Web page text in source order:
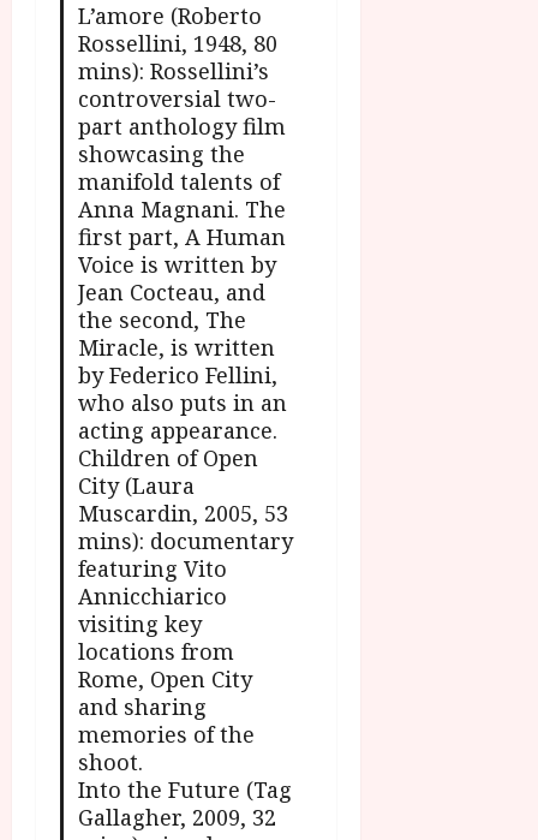
L’amore (Roberto
Rossellini, 1948, 80
mins): Rossellini’s
controversial two-
part anthology film
showcasing the
manifold talents of
Anna Magnani. The
first part, A Human
Voice is written by
Jean Cocteau, and
the second, The
Miracle, is written
by Federico Fellini,
who also puts in an
acting appearance.
Children of Open
City (Laura
Muscardin, 2005, 53
mins): documentary
featuring Vito
Annicchiarico
visiting key
locations from
Rome, Open City
and sharing
memories of the
shoot.
Into the Future (Tag
Gallagher, 2009, 32